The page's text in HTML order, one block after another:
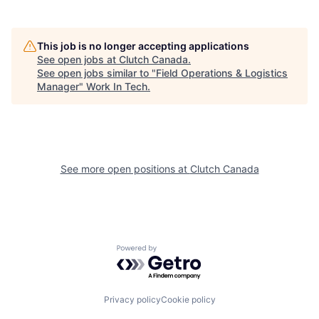
This job is no longer accepting applications
See open jobs at Clutch Canada.
See open jobs similar to "Field Operations & Logistics
Manager" Work In Tech.
See more open positions at Clutch Canada
Powered by Getro.com
Privacy policyCookie policy